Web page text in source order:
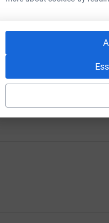
Office Charity